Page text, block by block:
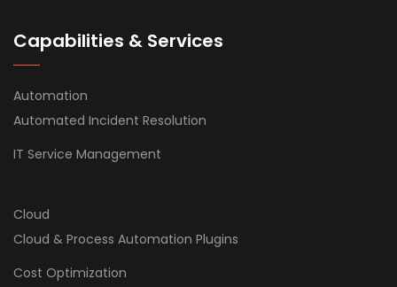
Capabilities & Services
Automation
Automated Incident Resolution
IT Service Management
Cloud
Cloud & Process Automation Plugins
Cost Optimization